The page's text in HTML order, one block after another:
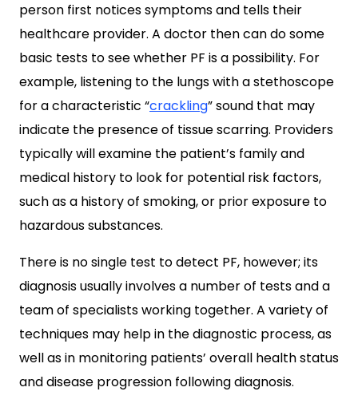
person first notices symptoms and tells their
healthcare provider. A doctor then can do some
basic tests to see whether PF is a possibility. For
example, listening to the lungs with a stethoscope
for a characteristic “crackling” sound that may
indicate the presence of tissue scarring. Providers
typically will examine the patient’s family and
medical history to look for potential risk factors,
such as a history of smoking, or prior exposure to
hazardous substances.
There is no single test to detect PF, however; its
diagnosis usually involves a number of tests and a
team of specialists working together. A variety of
techniques may help in the diagnostic process, as
well as in monitoring patients’ overall health status
and disease progression following diagnosis.